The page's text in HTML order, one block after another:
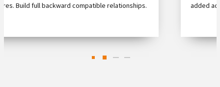
added activity to beta test clickthroughs from users.